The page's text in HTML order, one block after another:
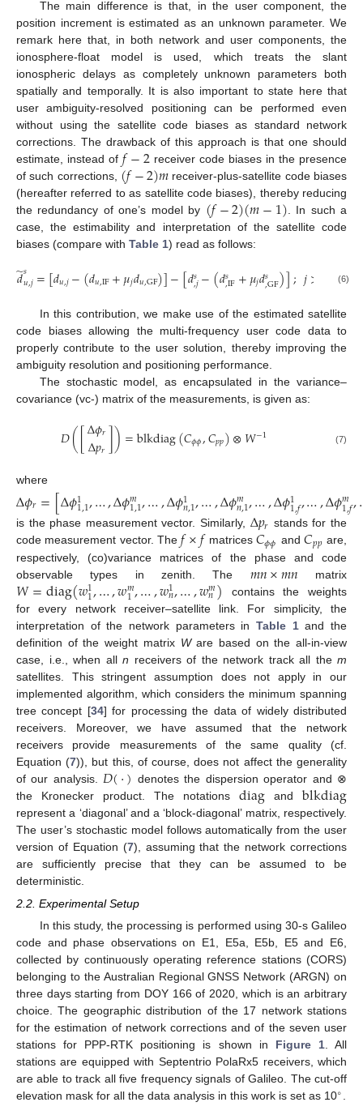
The main difference is that, in the user component, the
position increment is estimated as an unknown parameter. We
remark here that, in both network and user components, the
ionosphere-float model is used, which treats the slant
ionospheric delays as completely unknown parameters both
spatially and temporally. It is also important to state here that
user ambiguity-resolved positioning can be performed even
without using the satellite code biases as standard network
corrections. The drawback of this approach is that one should
estimate, instead of𝑓−2receiver code biases in the presence
of such corrections, (𝑓−2)𝑚 receiver-plus-satellite code biases
(hereafter referred to as satellite code biases), thereby reducing
the redundancy of one’s model by (𝑓−2)(𝑚−1) . In such a
case, the estimability and interpretation of the satellite code
biases (compare with Table 1) read as follows:
𝑑
̃𝑠𝑢,𝑗=[𝑑𝑢,𝑗−(𝑑𝑢,IF+𝜇𝑗𝑑𝑢,GF)]−[𝑑𝑠
,𝑗−(𝑑𝑠
,IF+𝜇𝑗𝑑𝑠
,GF)];𝑗> (6)
In this contribution, we make use of the estimated satellite
code biases allowing the multi-frequency user code data to
properly contribute to the user solution, thereby improving the
ambiguity resolution and positioning performance.
The stochastic model, as encapsulated in the variance–
covariance (vc-) matrix of the measurements, is given as:
𝐷([Δ𝜙𝑟
Δ𝑝𝑟])=blkdiag(𝐶𝜙𝜙,𝐶𝑝𝑝)⊗𝑊−1 (7)
where
Δ𝜙𝑟=[Δ𝜙1
1,1,…,Δ𝜙𝑚
1,1,…,Δ𝜙1
𝑛,1,…,Δ𝜙𝑚
𝑛,1,…,Δ𝜙1
1,𝑓,…,Δ𝜙𝑚
1,𝑓,
is the phase measurement vector. Similarly, Δ𝑝𝑟 stands for the
code measurement vector. The𝑓×𝑓 matrices 𝐶𝜙𝜙 and𝐶𝑝𝑝 are,
respectively, (co)variance matrices of the phase and code
observable types in zenith. The 𝑚𝑛×𝑚𝑛 matrix
𝑊=diag(𝑤1
1,…,𝑤𝑚
1,…,𝑤1
𝑛,…,𝑤𝑚
𝑛) contains the weights
for every network receiver–satellite link. For simplicity, the
interpretation of the network parameters in Table 1and the
definition of the weight matrix Ware based on the all-in-view
case, i.e., when all n receivers of the network track all the m
satellites. This stringent assumption does not apply in our
implemented algorithm, which considers the minimum spanning
tree concept [34] for processing the data of widely distributed
receivers. Moreover, we have assumed that the network
receivers provide measurements of the same quality (cf.
Equation (7)), but this, of course, does not affect the generality
of our analysis. 𝐷(·) denotes the dispersion operator and ⊗
the Kronecker product. The notations diagandblkdiag
represent a ‘diagonal’ and a ‘block-diagonal’ matrix, respectively.
The user’s stochastic model follows automatically from the user
version of Equation (7), assuming that the network corrections
are sufficiently precise that they can be assumed to be
deterministic.
2.2. Experimental Setup
In this study, the processing is performed using 30-s Galileo
code and phase observations on E1, E5a, E5b, E5 and E6,
collected by continuously operating reference stations (CORS)
belonging to the Australian Regional GNSS Network (ARGN) on
three days starting from DOY 166 of 2020, which is an arbitrary
choice. The geographic distribution of the 17 network stations
for the estimation of network corrections and of the seven user
stations for PPP-RTK positioning is shown in Figure 1. All
stations are equipped with Septentrio PolaRx5 receivers, which
are able to track all five frequency signals of Galileo. The cut-off
elevation mask for all the data analysis in this work is set as 10∘.